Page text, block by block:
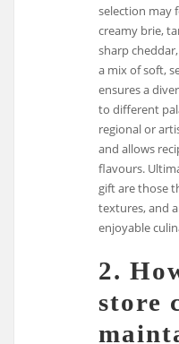
selection may
creamy brie,
sharp
a mix of soft,
ensures a
to different
regional or
and allows
flavours.
gift are those
textures, and
enjoyable
2.
store